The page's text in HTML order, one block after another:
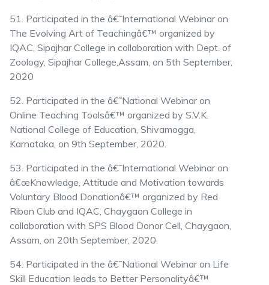
51. Participated in the â€˜International Webinar on
The Evolving Art of Teachingâ€™ organized by
IQAC, Sipajhar College in collaboration with Dept. of
Zoology, Sipajhar College,Assam, on 5th September,
2020
52. Participated in the â€˜National Webinar on
Online Teaching Toolsâ€™ organized by S.V.K.
National College of Education, Shivamogga,
Karnataka, on 9th September, 2020.
53. Participated in the â€˜International Webinar on
â€œKnowledge, Attitude and Motivation towards
Voluntary Blood Donationâ€™ organized by Red
Ribon Club and IQAC, Chaygaon College in
collaboration with SPS Blood Donor Cell, Chaygaon,
Assam, on 20th September, 2020.
54. Participated in the â€˜National Webinar on Life
Skill Education leads to Better Personalityâ€™